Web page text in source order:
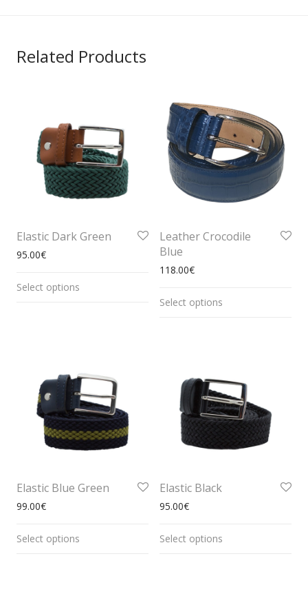
Related Products
Elastic Dark Green
95.00€
Select options
Leather Crocodile
Blue
118.00€
Select options
Elastic Blue Green
99.00€
Select options
Elastic Black
95.00€
Select options